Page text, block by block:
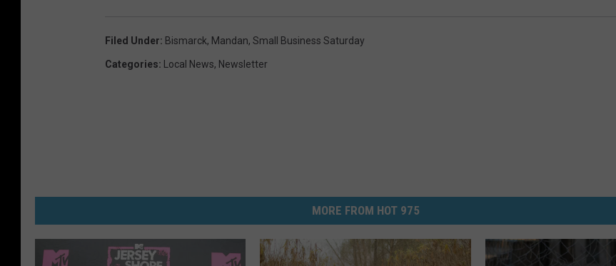
Filed Under: Bismarck, Mandan, Small Business Saturday
Categories: Local News, Newsletter
MORE FROM HOT 975